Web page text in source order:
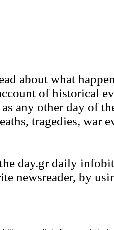
about what
of historical
any other day of
tragedies, war
day.gr daily
newsreader, by